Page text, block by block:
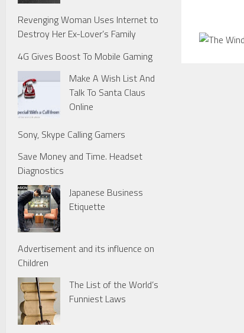
Revenging Woman Uses Internet to
Destroy Her Ex-Lover’s Family
4G Gives Boost To Mobile Gaming
Make A Wish List And
Talk To Santa Claus
Online
Sony, Skype Calling Gamers
Save Money and Time. Headset
Diagnostics
Japanese Business
Etiquette
Advertisement and its influence on
Children
The List of the World’s
Funniest Laws